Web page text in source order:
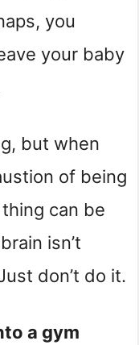
you
your baby
but when
of being
can be
isn’t
don’t do it.
a gym